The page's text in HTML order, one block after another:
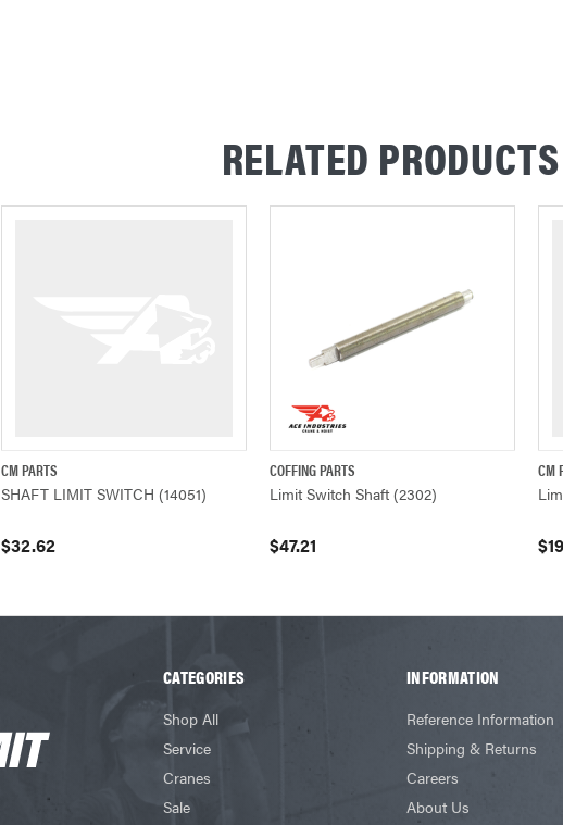
RELATED PRODUCTS
QUICK VIEW
CM PARTS
SHAFT LIMIT SWITCH (14051)
$32.62
QUICK VIEW
COFFING PARTS
Limit Switch Shaft (2302)
$47.21
CM
CATEGORIES
Shop All
Service
Cranes
Sale
INFORMATION
Reference Information
Shipping & Returns
Careers
About Us